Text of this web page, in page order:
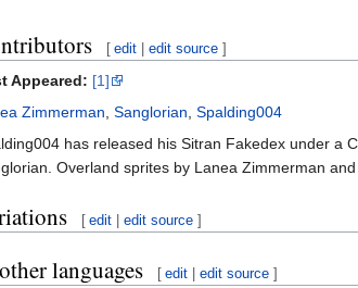
[ edit |edit source ]
Appeared: [1]
Zimmerman Sanglorian Spalding004
has released his Sitran Fakedex under a
Overland sprites by Lanea Zimmerman and
[ edit |edit source ]
languages [ edit |edit source ]